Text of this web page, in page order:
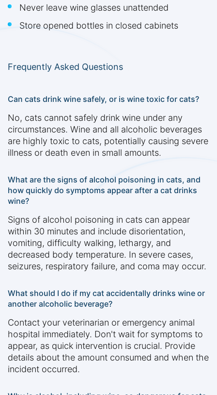
Never leave wine glasses unattended
Store opened bottles in closed cabinets
Frequently Asked Questions
Can cats drink wine safely, or is wine toxic for cats?
No, cats cannot safely drink wine under any
circumstances. Wine and all alcoholic beverages
are highly toxic to cats, potentially causing severe
illness or death even in small amounts.
What are the signs of alcohol poisoning in cats, and
how quickly do symptoms appear after a cat drinks
wine?
Signs of alcohol poisoning in cats can appear
within 30 minutes and include disorientation,
vomiting, difficulty walking, lethargy, and
decreased body temperature. In severe cases,
seizures, respiratory failure, and coma may occur.
What should I do if my cat accidentally drinks wine or
another alcoholic beverage?
Contact your veterinarian or emergency animal
hospital immediately. Don't wait for symptoms to
appear, as quick intervention is crucial. Provide
details about the amount consumed and when the
incident occurred.